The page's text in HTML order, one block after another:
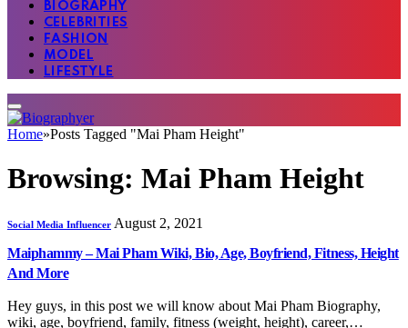
BIOGRAPHY
CELEBRITIES
FASHION
MODEL
LIFESTYLE
Home»Posts Tagged "Mai Pham Height"
Browsing: Mai Pham Height
Social Media Influencer August 2, 2021
Maiphammy – Mai Pham Wiki, Bio, Age, Boyfriend, Fitness, Height
And More
Hey guys, in this post we will know about Mai Pham Biography,
wiki, age, boyfriend, family, fitness (weight, height), career,…